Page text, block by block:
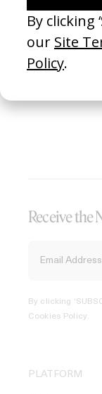
of this platform.
Receive the
By clicking
Cookies Policy.
PLATFORM